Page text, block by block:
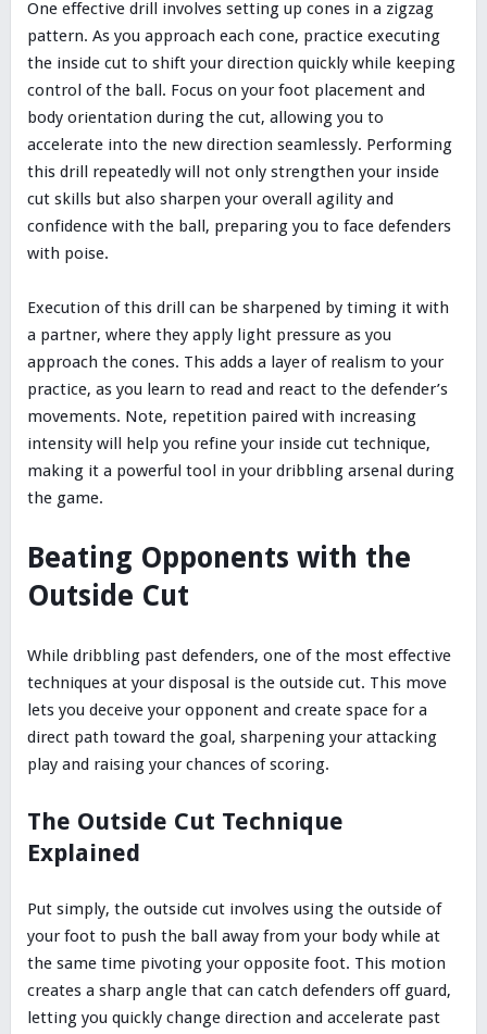
One effective drill involves setting up cones in a zigzag
pattern. As you approach each cone, practice executing
the inside cut to shift your direction quickly while keeping
control of the ball. Focus on your foot placement and
body orientation during the cut, allowing you to
accelerate into the new direction seamlessly. Performing
this drill repeatedly will not only strengthen your inside
cut skills but also sharpen your overall agility and
confidence with the ball, preparing you to face defenders
with poise.
Execution of this drill can be sharpened by timing it with
a partner, where they apply light pressure as you
approach the cones. This adds a layer of realism to your
practice, as you learn to read and react to the defender’s
movements. Note, repetition paired with increasing
intensity will help you refine your inside cut technique,
making it a powerful tool in your dribbling arsenal during
the game.
Beating Opponents with the
Outside Cut
While dribbling past defenders, one of the most effective
techniques at your disposal is the outside cut. This move
lets you deceive your opponent and create space for a
direct path toward the goal, sharpening your attacking
play and raising your chances of scoring.
The Outside Cut Technique
Explained
Put simply, the outside cut involves using the outside of
your foot to push the ball away from your body while at
the same time pivoting your opposite foot. This motion
creates a sharp angle that can catch defenders off guard,
letting you quickly change direction and accelerate past